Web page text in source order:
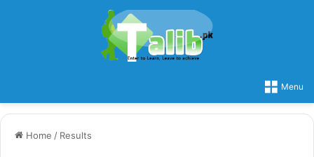
Menu
Home / Results